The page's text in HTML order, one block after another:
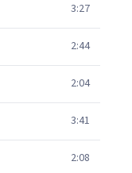
3:27
2:44
2:04
3:41
2:08